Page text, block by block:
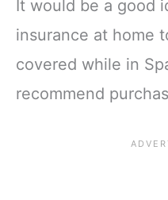
It would be a good
insurance at home
covered while in
recommend